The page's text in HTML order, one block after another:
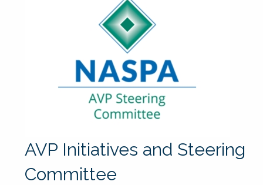
AVP Initiatives and Steering
Committee